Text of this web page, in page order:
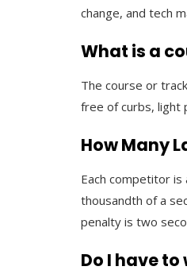
change, and tech
What is a
The course or
free of curbs, light
How Many
Each competitor
thousandth of a
penalty is two
Do I have